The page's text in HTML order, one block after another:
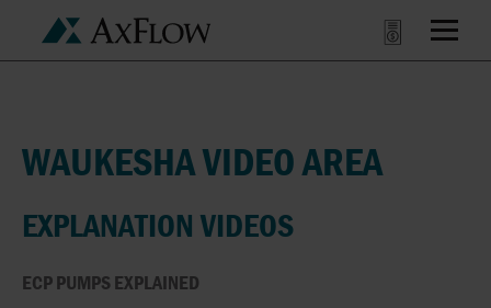
WAUKESHA VIDEO AREA
EXPLANATION VIDEOS
ECP PUMPS EXPLAINED